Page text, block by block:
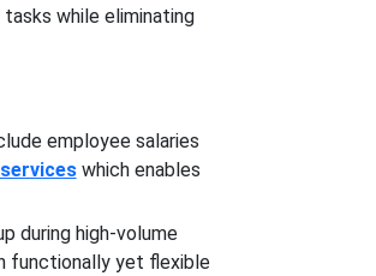
while eliminating
employee salaries
which enables
during high-volume
functionally yet flexible